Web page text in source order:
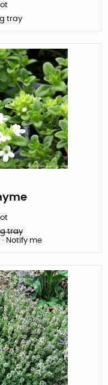
tray
tray
Notify me